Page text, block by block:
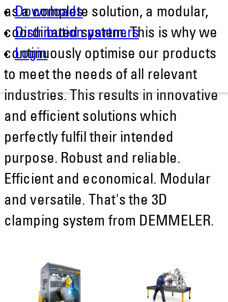
Downloads
Distribution partners
Login
as a complete solution, a modular,
coordinated system. This is why we
continuously optimise our products
to meet the needs of all relevant
industries. This results in innovative
and efficient solutions which
perfectly fulfil their intended
purpose. Robust and reliable.
Efficient and economical. Modular
and versatile. That's the 3D
clamping system from DEMMELER.